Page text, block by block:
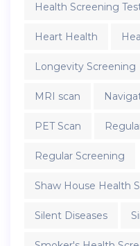
Health Screening
Heart Health
Longevity Screening
MRI scan
PET Scan
Regular Screening
Shaw House Health
Silent Diseases